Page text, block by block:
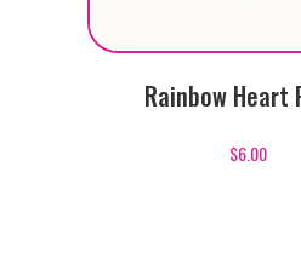
Rainbow Heart
$6.00